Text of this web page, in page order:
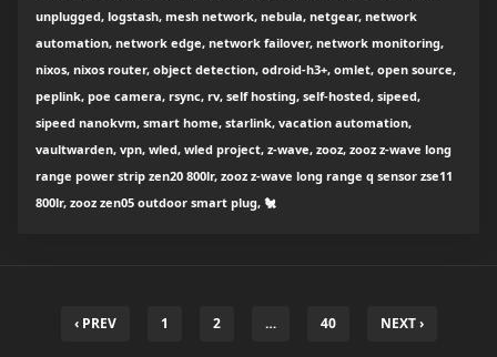
unplugged, logstash, mesh network, nebula, netgear, network
automation, network edge, network failover, network monitoring,
nixos, nixos router, object detection, odroid-h3+, omlet, open source,
peplink, poe camera, rsync, rv, self hosting, self-hosted, sipeed,
sipeed nanokvm, smart home, starlink, vacation automation,
vaultwarden, vpn, wled, wled project, z-wave, zooz, zooz z-wave long
range power strip zen20 800lr, zooz z-wave long range q sensor zse11
800lr, zooz zen05 outdoor smart plug, 🐔
‹ PREV 1 2 … 40 NEXT ›